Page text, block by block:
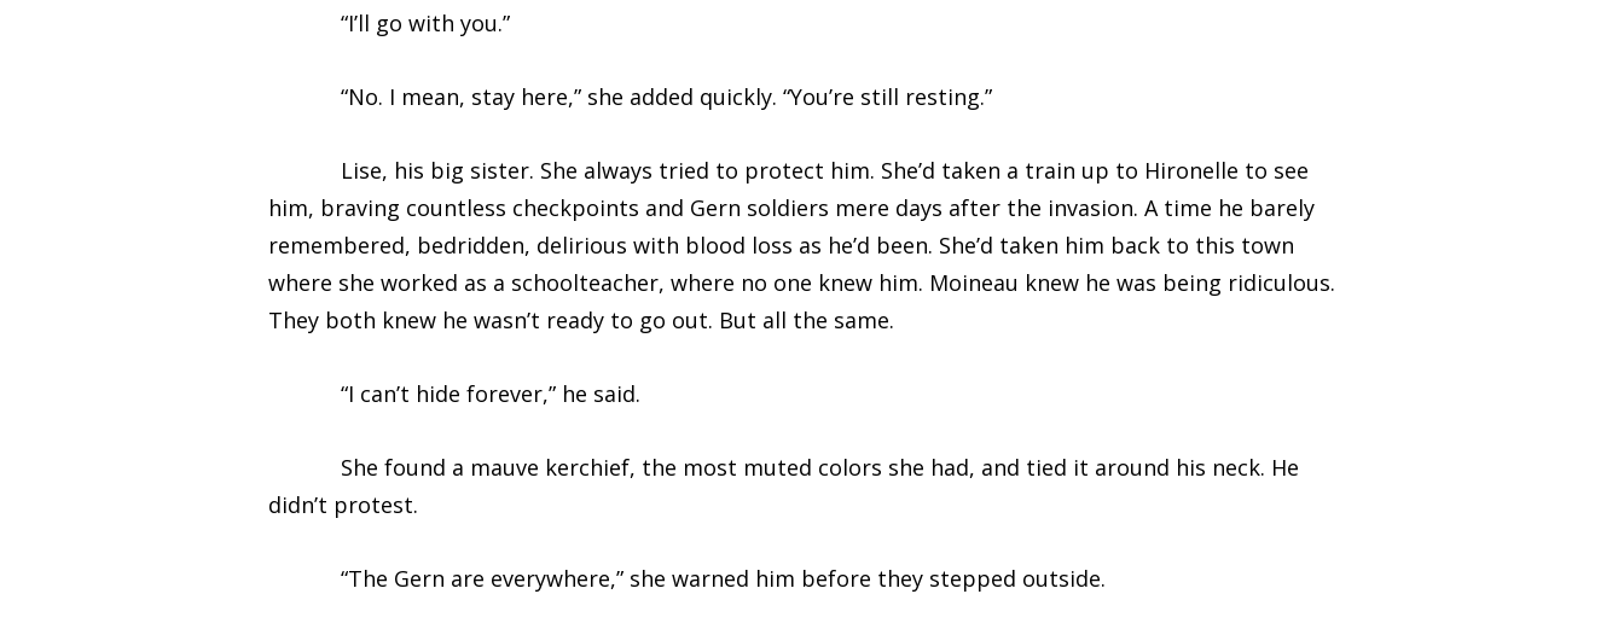
“I’ll go with you.”
“No. I mean, stay here,” she added quickly. “You’re still resting.”
Lise, his big sister. She always tried to protect him. She’d taken a train up to Hironelle to see
him, braving countless checkpoints and Gern soldiers mere days after the invasion. A time he barely
remembered, bedridden, delirious with blood loss as he’d been. She’d taken him back to this town
where she worked as a schoolteacher, where no one knew him. Moineau knew he was being ridiculous.
They both knew he wasn’t ready to go out. But all the same.
“I can’t hide forever,” he said.
She found a mauve kerchief, the most muted colors she had, and tied it around his neck. He
didn’t protest.
“The Gern are everywhere,” she warned him before they stepped outside.